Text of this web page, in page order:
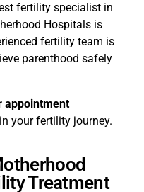
fertility specialist in
Hospitals is
fertility team is
parenthood safely
appointment
your fertility journey.
Treatment